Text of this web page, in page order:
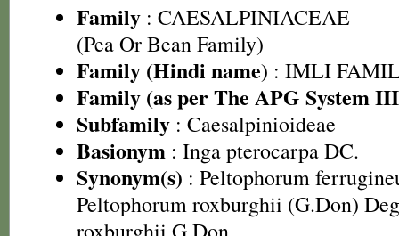
Family : CAESALPINIACEAE
(Pea Or Bean Family)
Family (Hindi name) : IMLI
Family (as per The APG System
Subfamily : Caesalpinioideae
Basionym : Inga pterocarpa DC.
Synonym(s) : Peltophorum
Peltophorum roxburghii (G.Don)